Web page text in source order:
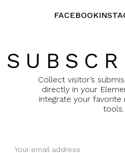
FACEBOOK
Collect visitor’s
directly in your
integrate your favorite
tools.